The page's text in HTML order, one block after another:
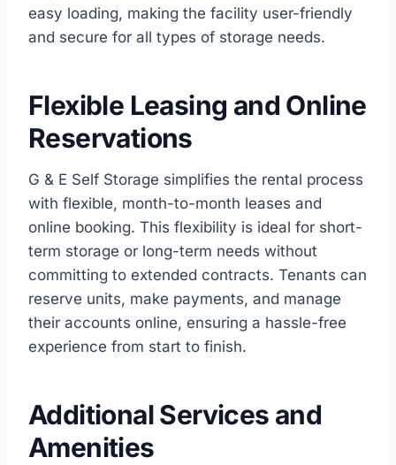
easy loading, making the facility user-friendly
and secure for all types of storage needs.
Flexible Leasing and Online
Reservations
G & E Self Storage simplifies the rental process
with flexible, month-to-month leases and
online booking. This flexibility is ideal for short-
term storage or long-term needs without
committing to extended contracts. Tenants can
reserve units, make payments, and manage
their accounts online, ensuring a hassle-free
experience from start to finish.
Additional Services and
Amenities